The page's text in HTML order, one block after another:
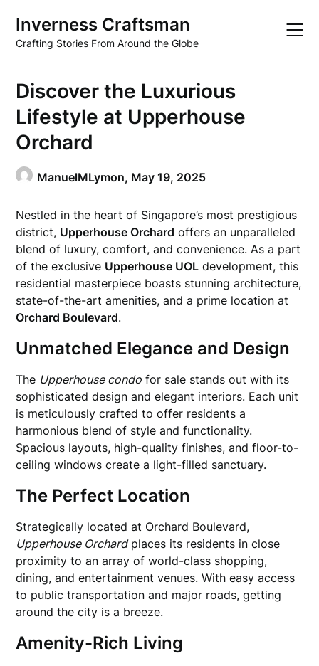
content
Inverness Craftsman
Crafting Stories From Around the Globe
Discover the Luxurious
Lifestyle at Upperhouse
Orchard
ManuelMLymon, May 19, 2025
Nestled in the heart of Singapore’s most prestigious
district, Upperhouse Orchard offers an unparalleled
blend of luxury, comfort, and convenience. As a part
of the exclusive Upperhouse UOL development, this
residential masterpiece boasts stunning architecture,
state-of-the-art amenities, and a prime location at
Orchard Boulevard.
Unmatched Elegance and Design
The Upperhouse condo for sale stands out with its
sophisticated design and elegant interiors. Each unit
is meticulously crafted to offer residents a
harmonious blend of style and functionality.
Spacious layouts, high-quality finishes, and floor-to-
ceiling windows create a light-filled sanctuary.
The Perfect Location
Strategically located at Orchard Boulevard,
Upperhouse Orchardplaces its residents in close
proximity to an array of world-class shopping,
dining, and entertainment venues. With easy access
to public transportation and major roads, getting
around the city is a breeze.
Amenity-Rich Living